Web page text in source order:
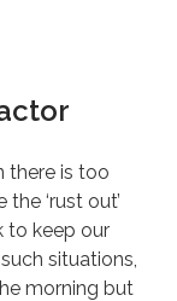
there is too
‘rust out’
to keep our
situations,
morning but